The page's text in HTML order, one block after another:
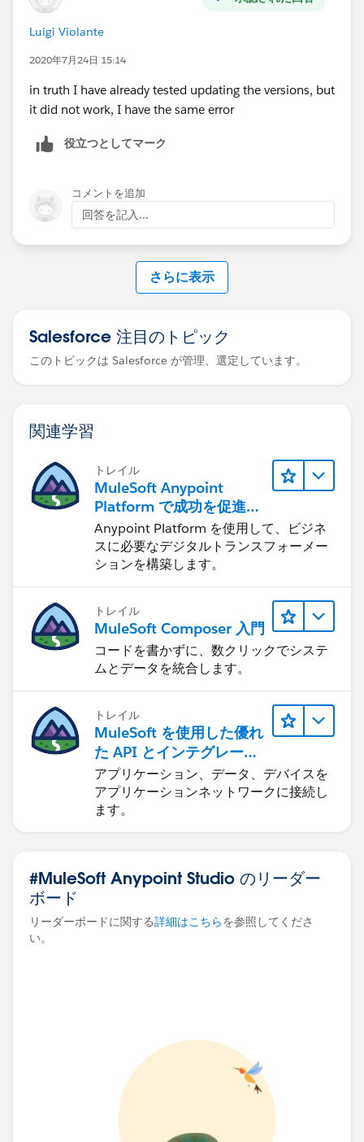
erByCGLIB$$56b31a01] while setting bean property
'parameters' with key [<<thenReturn>>]; nested
exception is
tion: Error creating bean with name '(inner
bean) #553cd3c': Cannot create inner bean '(inner
bean)
#79c2233a
[org.mule.runtime.module.extension.internal.config.ds
erByCGLIB$$56b31a01] while setting bean property
'parameters' with key [<<payload>>]; nested
exception is
tion: Error creating bean with name '(inner
': FactoryBean threw exception on
org.mule.runtime.core.api.config.ConfigurationExcepti
on: Element 'test' is not defined in the Mule Registry
Luigi Violante
2020年7月24日 15:14
in truth I have already tested updating the versions, but
it did not work, I have the same error
役立つとしてマーク
コメントを追加
回答を記入...
さらに表示
Salesforce 注目のトピック
このトピックは Salesforce が管理、選定しています。
関連学習
トレイル
MuleSoft Anypoint
Platform で成功を促進す
る
Anypoint Platform を使用して、ビジネ
スに必要なデジタルトランスフォーメー
ションを構築します。
トレイル
MuleSoft Composer 入門
コードを書かずに、数クリックでシステ
ムとデータを統合します。
トレイル
MuleSoft を使用した優れ
た API とインテグレーシ
ョンの構築
アプリケーション、データ、デバイスを
アプリケーションネットワークに接続し
ます。
#MuleSoft Anypoint Studio のリーダー
ボード
リーダーボードに関する詳細はこちらを参照してくださ
い。